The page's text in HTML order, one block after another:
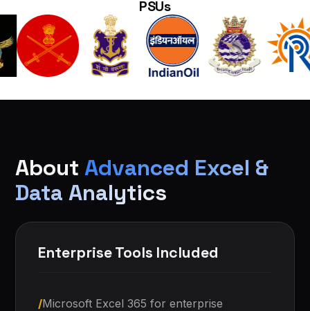
PSUs
AboutAdvanced Excel &
Data Analytics
Enterprise Tools Included
/Microsoft Excel 365 for enterprise